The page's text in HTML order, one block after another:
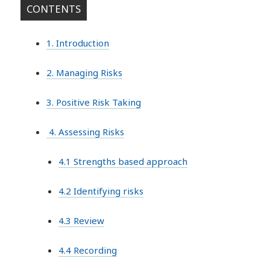
CONTENTS
1. Introduction
2. Managing Risks
3. Positive Risk Taking
4. Assessing Risks
4.1 Strengths based approach
4.2 Identifying risks
4.3 Review
4.4 Recording